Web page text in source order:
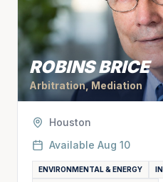
ROBINS BRICE
Arbitration, Mediation
Houston
Available Aug 10
ENVIRONMENTAL & ENERGY